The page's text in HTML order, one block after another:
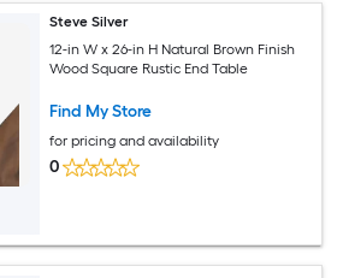
Steve Silver
12-in W x 26-in H Natural Brown Finish
Wood Square Rustic End Table
Find My Store
for pricing and availability
0